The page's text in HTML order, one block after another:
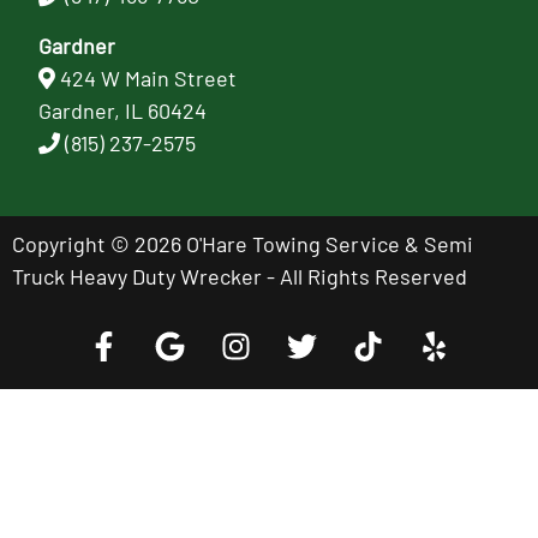
Gardner
424 W Main Street
Gardner, IL 60424
(815) 237-2575
Copyright © 2026 O'Hare Towing Service & Semi
Truck Heavy Duty Wrecker - All Rights Reserved